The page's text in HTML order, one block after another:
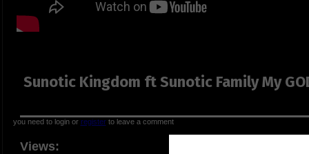
Sunotic Kingdom ft Sunotic Family My
you need to login or registerto leave a comment
Views: